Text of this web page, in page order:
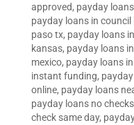
approved, payday
payday loans in
paso tx, payday loans
kansas, payday loans
mexico, payday loans
instant funding,
online, payday loans
payday loans no
check same day,